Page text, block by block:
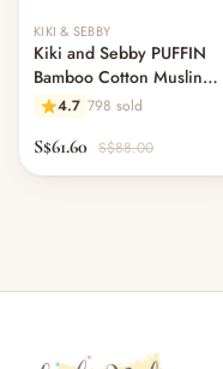
KIKI & SEBBY
Kiki and Sebby PUFFIN
Bamboo Cotton Muslin
Swaddle Blankets – 2 pack
4.7 798 sold
S$61.60 S$88.00